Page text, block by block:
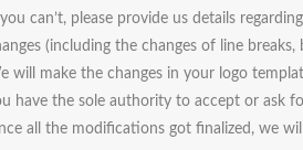
you can’t, please provide us details
(including the changes of line breaks,
will make the changes in your logo
have the sole authority to accept or ask
all the modifications got finalized, we